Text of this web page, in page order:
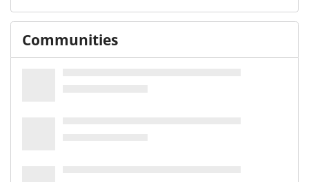
Communities